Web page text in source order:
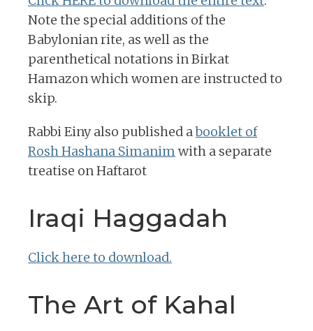
Note the special additions of the
Babylonian rite, as well as the
parenthetical notations in Birkat
Hamazon which women are instructed to
skip.
Rabbi Einy also published abooklet of
Rosh Hashana Simanim with a separate
treatise on Haftarot
Iraqi Haggadah
Click here to download.
The Art of Kahal